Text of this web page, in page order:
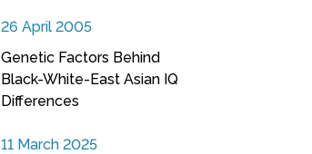
26 April 2005
Genetic Factors Behind
Black-White-East Asian IQ
Differences
11 March 2025